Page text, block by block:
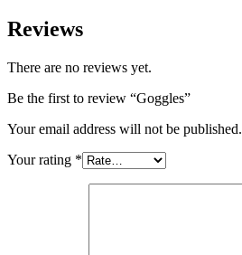
Reviews
There are no reviews yet.
Be the first to review “Goggles”
Your email address will not be published.
Your rating *